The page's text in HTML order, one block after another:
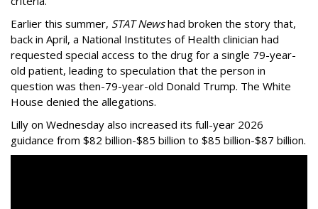
Earlier this summer, STAT Newshad broken the story that,
back in April, a National Institutes of Health clinician had
requested special access to the drug for a single 79-year-
old patient, leading to speculation that the person in
question was then-79-year-old Donald Trump. The White
House denied the allegations.
Lilly on Wednesday also increased its full-year 2026
guidance from $82 billion-$85 billion to $85 billion-$87 billion.